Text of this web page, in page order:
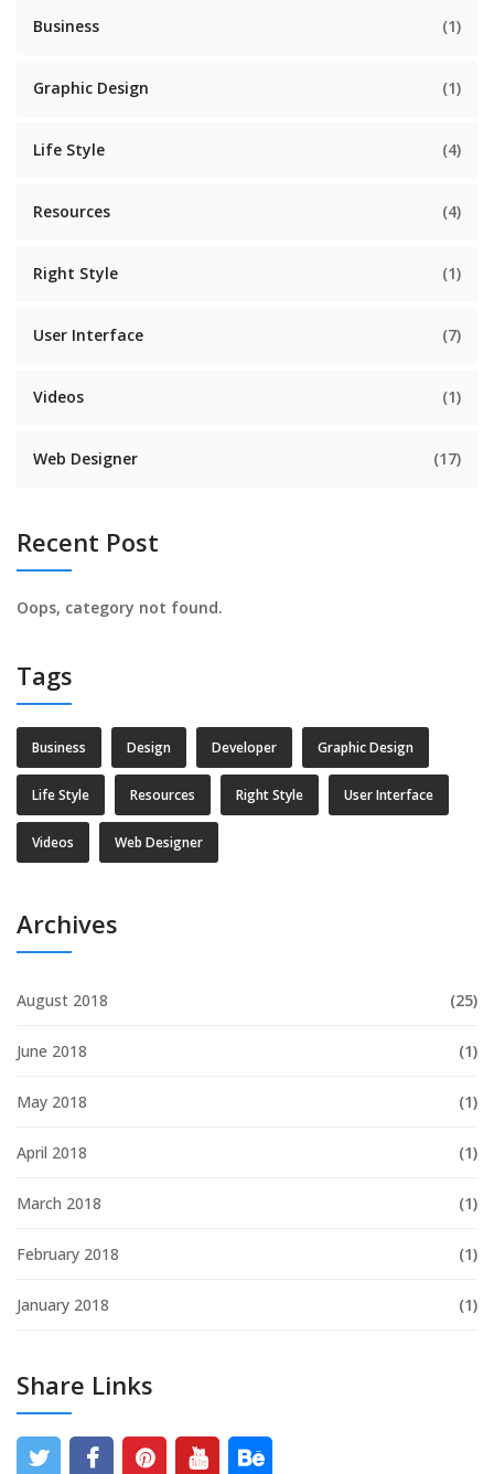
Business (1)
Graphic Design (1)
Life Style (4)
Resources (4)
Right Style (1)
User Interface (7)
Videos (1)
Web Designer (17)
Recent Post
Oops, category not found.
Tags
Business Design Developer Graphic Design
Life Style Resources Right Style User Interface
Videos Web Designer
Archives
August 2018 (25)
June 2018 (1)
May 2018 (1)
April 2018 (1)
March 2018 (1)
February 2018 (1)
January 2018 (1)
Share Links